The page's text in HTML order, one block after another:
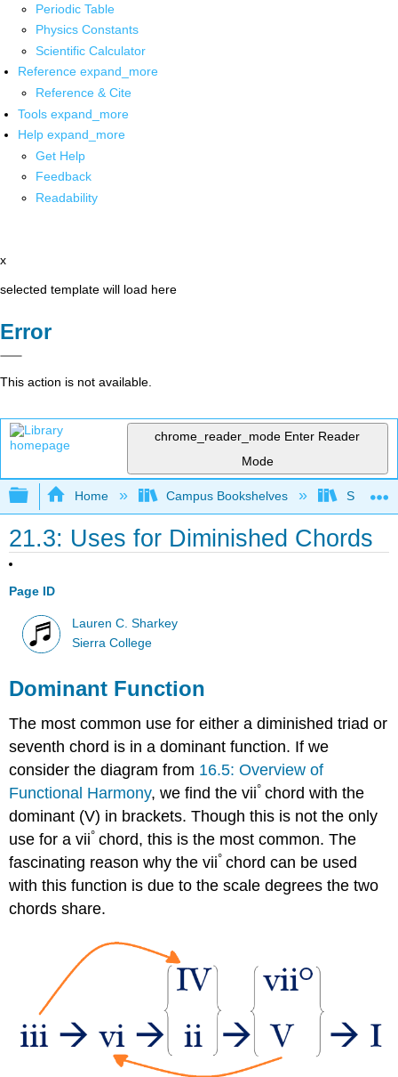
Periodic Table
Physics Constants
Scientific Calculator
Reference expand_more
Reference & Cite
Tools expand_more
Help expand_more
Get Help
Feedback
Readability
x
selected template will load here
Error
This action is not available.
chrome_reader_mode Enter Reader
Mode
Expand/collapse global hierarchy
Home Campus Bookshelves Sierra
21.3: Uses for Diminished Chords
Page ID
Lauren C. Sharkey
Sierra College
Dominant Function
The most common use for either a diminished triad or
seventh chord is in a dominant function. If we
consider the diagram from 16.5: Overview of
Functional Harmony, we find the vii° chord with the
dominant (V) in brackets. Though this is not the only
use for a vii° chord, this is the most common. The
fascinating reason why the vii° chord can be used
with this function is due to the scale degrees the two
chords share.